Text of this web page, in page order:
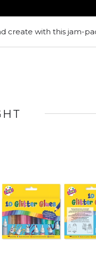
create with this jam-